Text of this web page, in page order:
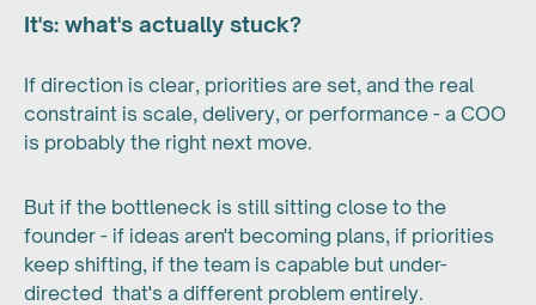
It's: what's actually stuck?
If direction is clear, priorities are set, and the real
constraint is scale, delivery, or performance - a COO
is probably the right next move.
But if the bottleneck is still sitting close to the
founder - if ideas aren't becoming plans, if priorities
keep shifting, if the team is capable but under-
directed that's a different problem entirely.